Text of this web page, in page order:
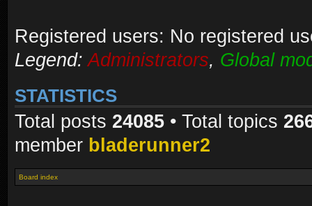
Registered users: No registered
Legend:Administrators, Global
STATISTICS
Total posts 24085 • Total topics
member bladerunner2
Board index